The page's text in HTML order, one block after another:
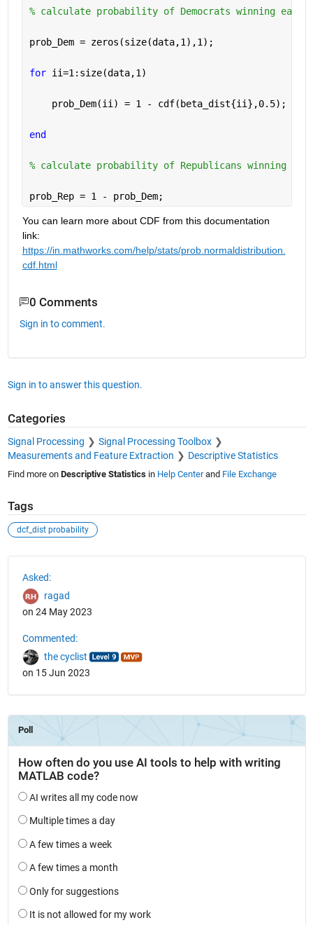
% calculate probability of Democrats winning
prob_Dem = zeros(size(data,1),1);
for ii=1:size(data,1)
    prob_Dem(ii) = 1 - cdf(beta_dist{ii},0.5);
end
% calculate probability of Republicans winning
prob_Rep = 1 - prob_Dem;
You can learn more about CDF from this documentation
link:
https://in.mathworks.com/help/stats/prob.normaldistribution.
cdf.html
0 Comments
Sign in to comment.
Sign in to answer this question.
Categories
Signal Processing
Signal Processing Toolbox
Measurements and Feature Extraction
Descriptive Statistics
Find more on Descriptive Statisticsin Help Centerand File Exchange
Tags
dcf_dist probability
Asked:
ragad
on 24 May 2023
Commented:
the cyclist
on 15 Jun 2023